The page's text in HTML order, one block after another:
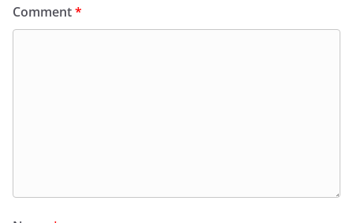
Comment*